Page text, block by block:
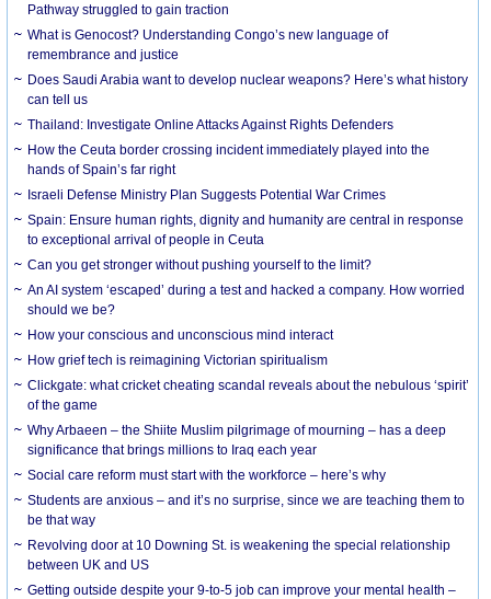
Pathway struggled to gain traction
What is Genocost? Understanding Congo’s new language of
remembrance and justice
Does Saudi Arabia want to develop nuclear weapons? Here’s what history
can tell us
Thailand: Investigate Online Attacks Against Rights Defenders
How the Ceuta border crossing incident immediately played into the
hands of Spain’s far right
Israeli Defense Ministry Plan Suggests Potential War Crimes
Spain: Ensure human rights, dignity and humanity are central in response
to exceptional arrival of people in Ceuta
Can you get stronger without pushing yourself to the limit?
An AI system ‘escaped’ during a test and hacked a company. How worried
should we be?
How your conscious and unconscious mind interact
How grief tech is reimagining Victorian spiritualism
Clickgate: what cricket cheating scandal reveals about the nebulous ‘spirit’
of the game
Why Arbaeen – the Shiite Muslim pilgrimage of mourning – has a deep
significance that brings millions to Iraq each year
Social care reform must start with the workforce – here’s why
Students are anxious – and it’s no surprise, since we are teaching them to
be that way
Revolving door at 10 Downing St. is weakening the special relationship
between UK and US
Getting outside despite your 9-to-5 job can improve your mental health –